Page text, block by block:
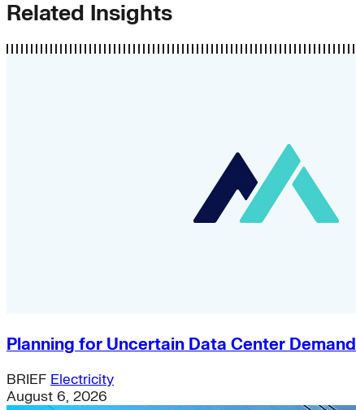
Related Insights
Planning for Uncertain Data Center Demand
BRIEF Electricity
August 6, 2026